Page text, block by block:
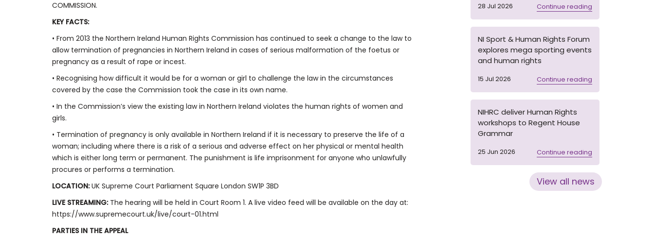
COMMISSION.
KEY FACTS:
• From 2013 the Northern Ireland Human Rights Commission has continued to seek a change to the law to
allow termination of pregnancies in Northern Ireland in cases of serious malformation of the foetus or
pregnancy as a result of rape or incest.
• Recognising how difficult it would be for a woman or girl to challenge the law in the circumstances
covered by the case the Commission took the case in its own name.
• In the Commission’s view the existing law in Northern Ireland violates the human rights of women and
girls.
• Termination of pregnancy is only available in Northern Ireland if it is necessary to preserve the life of a
woman; including where there is a risk of a serious and adverse effect on her physical or mental health
which is either long term or permanent. The punishment is life imprisonment for anyone who unlawfully
procures or performs a termination.
LOCATION:UK Supreme Court Parliament Square London SW1P 3BD
LIVE STREAMING: The hearing will be held in Court Room 1. A live video feed will be available on the day at:
https://www.supremecourt.uk/live/court-01.html
PARTIES IN THE APPEAL
28 Jul 2026 Continue reading
NI Sport & Human Rights Forum
explores mega sporting events
and human rights
15 Jul 2026 Continue reading
NIHRC deliver Human Rights
workshops to Regent House
Grammar
25 Jun 2026 Continue reading
View all news